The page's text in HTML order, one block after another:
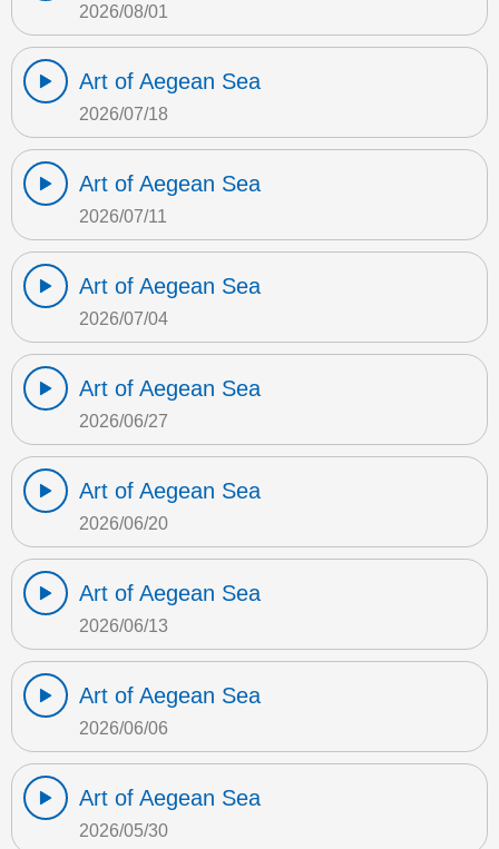
2026/08/01
Art of Aegean Sea
2026/07/18
Art of Aegean Sea
2026/07/11
Art of Aegean Sea
2026/07/04
Art of Aegean Sea
2026/06/27
Art of Aegean Sea
2026/06/20
Art of Aegean Sea
2026/06/13
Art of Aegean Sea
2026/06/06
Art of Aegean Sea
2026/05/30